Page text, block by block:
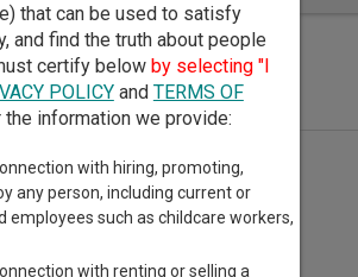
Court Directory
that can be used to satisfy
and find the truth about people
certify below by selecting "I
POLICYand TERMS OF
information we provide:
with hiring, promoting,
any person, including current or
such as childcare workers,
with renting or selling a